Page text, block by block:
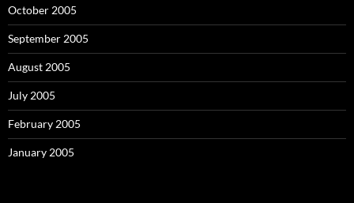
October 2005
September 2005
August 2005
July 2005
February 2005
January 2005